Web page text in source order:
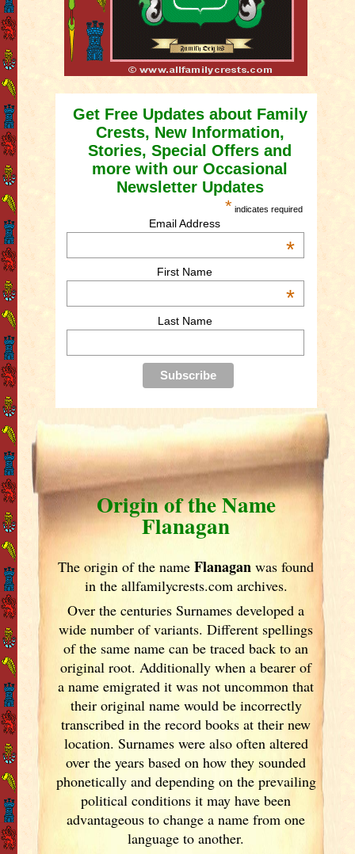
Get Free Updates about Family
Crests, New Information,
Stories, Special Offers and
more with our Occasional
Newsletter Updates
* indicates required
Email Address
*
First Name
*
Last Name
Origin of the Name
Flanagan
The origin of the nameFlanagan was found
in the allfamilycrests.com archives.
Over the centuries Surnames developeda
wide number of variants. Different spellings
of the same name can be traced back to an
original root. Additionally when a bearer of
a name emigrated it was not uncommon that
their original name would be incorrectly
transcribed in the record books at their new
location. Surnames were also often altered
over the yearsbased on how they sounded
phonetically and depending on the prevailing
political conditions it may have been
advantageous to change a name from one
language to another.